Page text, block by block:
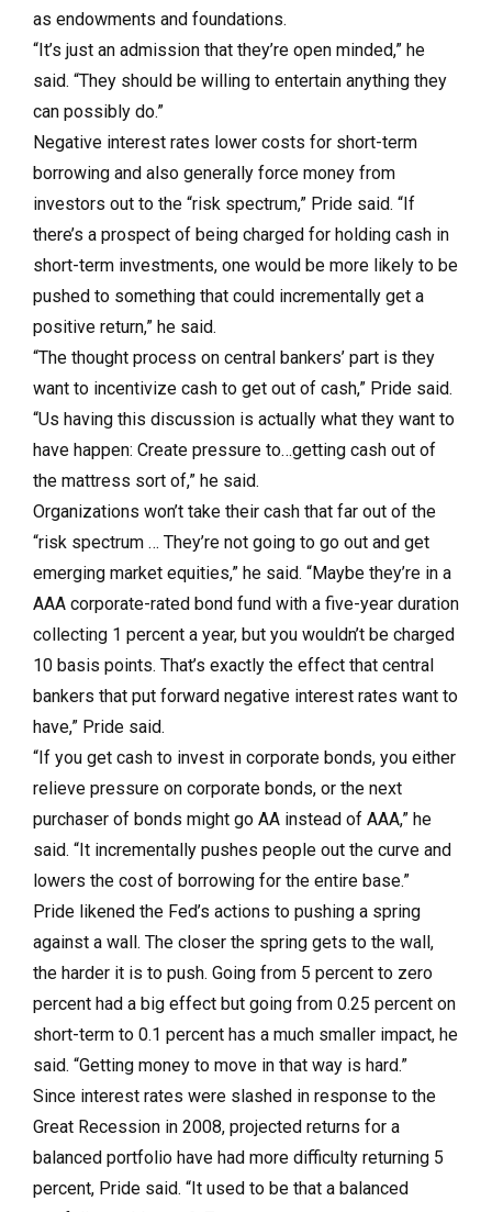
as endowments and foundations.
“It’s just an admission that they’re open minded,” he
said. “They should be willing to entertain anything they
can possibly do.”
Negative interest rates lower costs for short-term
borrowing and also generally force money from
investors out to the “risk spectrum,” Pride said. “If
there’s a prospect of being charged for holding cash in
short-term investments, one would be more likely to be
pushed to something that could incrementally get a
positive return,” he said.
“The thought process on central bankers’ part is they
want to incentivize cash to get out of cash,” Pride said.
“Us having this discussion is actually what they want to
have happen: Create pressure to…getting cash out of
the mattress sort of,” he said.
Organizations won’t take their cash that far out of the
“risk spectrum … They’re not going to go out and get
emerging market equities,” he said. “Maybe they’re in a
AAA corporate-rated bond fund with a five-year duration
collecting 1 percent a year, but you wouldn’t be charged
10 basis points. That’s exactly the effect that central
bankers that put forward negative interest rates want to
have,” Pride said.
“If you get cash to invest in corporate bonds, you either
relieve pressure on corporate bonds, or the next
purchaser of bonds might go AA instead of AAA,” he
said. “It incrementally pushes people out the curve and
lowers the cost of borrowing for the entire base.”
Pride likened the Fed’s actions to pushing a spring
against a wall. The closer the spring gets to the wall,
the harder it is to push. Going from 5 percent to zero
percent had a big effect but going from 0.25 percent on
short-term to 0.1 percent has a much smaller impact, he
said. “Getting money to move in that way is hard.”
Since interest rates were slashed in re­sponse to the
Great Recession in 2008, projected returns for a
balanced portfolio have had more difficulty returning 5
percent, Pride said. “It used to be that a balanced